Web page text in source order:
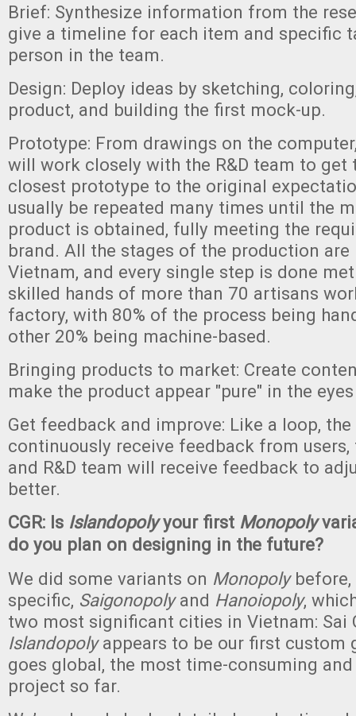
Brief: Synthesize information from the
give a timeline for each item and specific
person in the team.
Design: Deploy ideas by sketching,
product, and building the first mock-up.
Prototype: From drawings on the
will work closely with the R&D team to get
closest prototype to the original
usually be repeated many times until the
product is obtained, fully meeting the
brand. All the stages of the production
Vietnam, and every single step is done
skilled hands of more than 70 artisans
factory, with 80% of the process being
other 20% being machine-based.
Bringing products to market: Create
make the product appear "pure" in the
Get feedback and improve: Like a loop,
continuously receive feedback from users,
and R&D team will receive feedback to
better.
CGR: Is Islandopolyyour first Monopoly
do you plan on designing in the future?
We did some variants on Monopolybefore,
specific, Saigonopolyand Hanoiopoly,
two most significant cities in Vietnam: Sai
Islandopolyappears to be our first custom
goes global, the most time-consuming
project so far.